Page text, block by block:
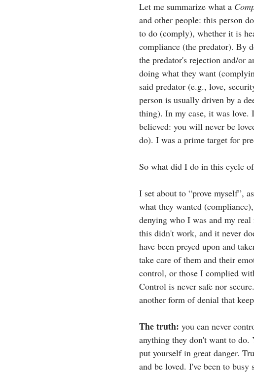
Let me summarize what a
and other people: this person
to do (comply), whether it is
compliance (the predator). By
the predator's rejection and/or
doing what they want
said predator (e.g., love,
person is usually driven by a
thing). In my case, it was love.
believed: you will never be
do). I was a prime target for
So what did I do in this cycle
I set about to “prove myself”,
what they wanted
denying who I was and my
this didn't work, and it never
have been preyed upon and
take care of them and their
control, or those I complied
Control is never safe nor
another form of denial that
The truth: you can never
anything they don't want to
put yourself in great danger.
and be loved. I've been to